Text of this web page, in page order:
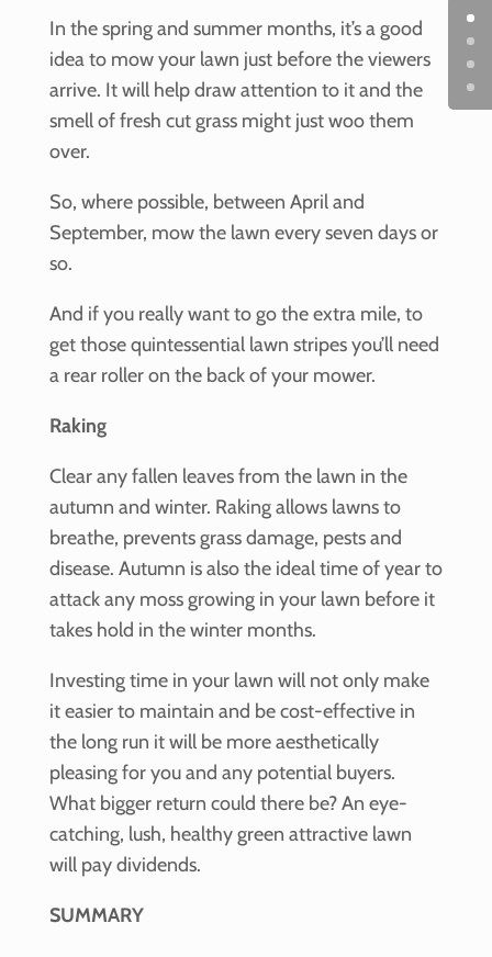
In the spring and summer months, it’s a good
idea to mow your lawn just before the viewers
arrive. It will help draw attention to it and the
smell of fresh cut grass might just woo them
over.
So, where possible, between April and
September, mow the lawn every seven days or
so.
And if you really want to go the extra mile, to
get those quintessential lawn stripes you’ll need
a rear roller on the back of your mower.
Raking
Clear any fallen leaves from the lawn in the
autumn and winter. Raking allows lawns to
breathe, prevents grass damage, pests and
disease. Autumn is also the ideal time of year to
attack any moss growing in your lawn before it
takes hold in the winter months.
Investing time in your lawn will not only make
it easier to maintain and be cost-effective in
the long run it will be more aesthetically
pleasing for you and any potential buyers.
What bigger return could there be? An eye-
catching, lush, healthy green attractive lawn
will pay dividends.
SUMMARY